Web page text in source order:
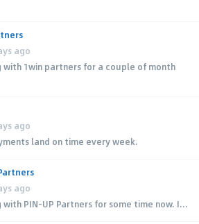
ago
with 1win partners for a couple of month
ago
land on time every week.
ago
with PIN-UP Partners for some time now. I...